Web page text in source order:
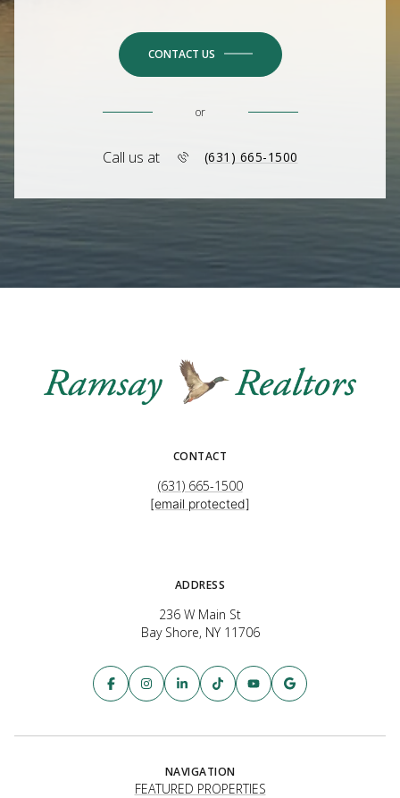
CONTACT US
or
Call us at (631) 665-1500
CONTACT
(631) 665-1500
[email protected]
ADDRESS
236 W Main St
Bay Shore, NY 11706
NAVIGATION
FEATURED PROPERTIES